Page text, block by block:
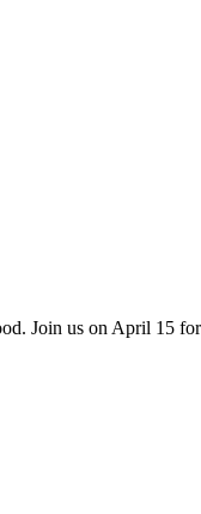
Join us on April 15